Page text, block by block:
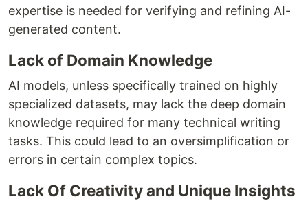
expertise is needed for verifying and refining AI-
generated content.
Lack of Domain Knowledge
AI models, unless specifically trained on highly
specialized datasets, may lack the deep domain
knowledge required for many technical writing
tasks. This could lead to an oversimplification or
errors in certain complex topics.
Lack Of Creativity and Unique Insights